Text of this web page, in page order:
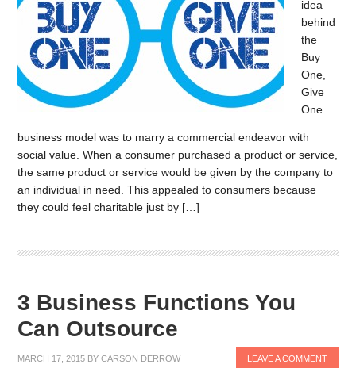
idea
behind
the
Buy
One,
Give
One
business model was to marry a commercial endeavor with
social value. When a consumer purchased a product or service,
the same product or service would be given by the company to
an individual in need. This appealed to consumers because
they could feel charitable just by […]
3 Business Functions You
Can Outsource
MARCH 17, 2015 BYCARSON DERROW LEAVE A COMMENT